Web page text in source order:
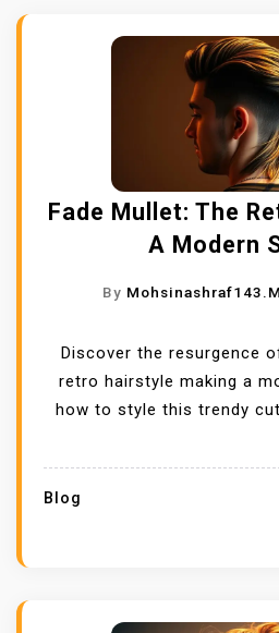
Fade Mullet: The
A Modern
By
Discover the resurgence
retro hairstyle making a
how to style this trendy
Blog